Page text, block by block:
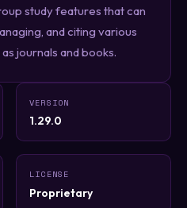
study features that can
and citing various
journals and books.
VERSION
1.29.0
LICENSE
Proprietary